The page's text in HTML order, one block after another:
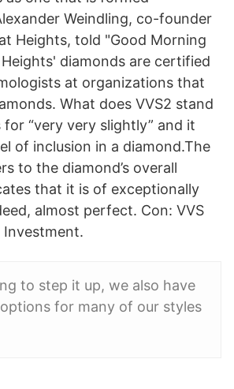
Weindling, co-founder
Heights, told "Good Morning
diamonds are certified
at organizations that
What does VVS2 stand
for “very very slightly” and it
of inclusion in a diamond.The
to the diamond’s overall
that it is of exceptionally
almost perfect. Con: VVS
Investment.
to step it up, we also have
for many of our styles